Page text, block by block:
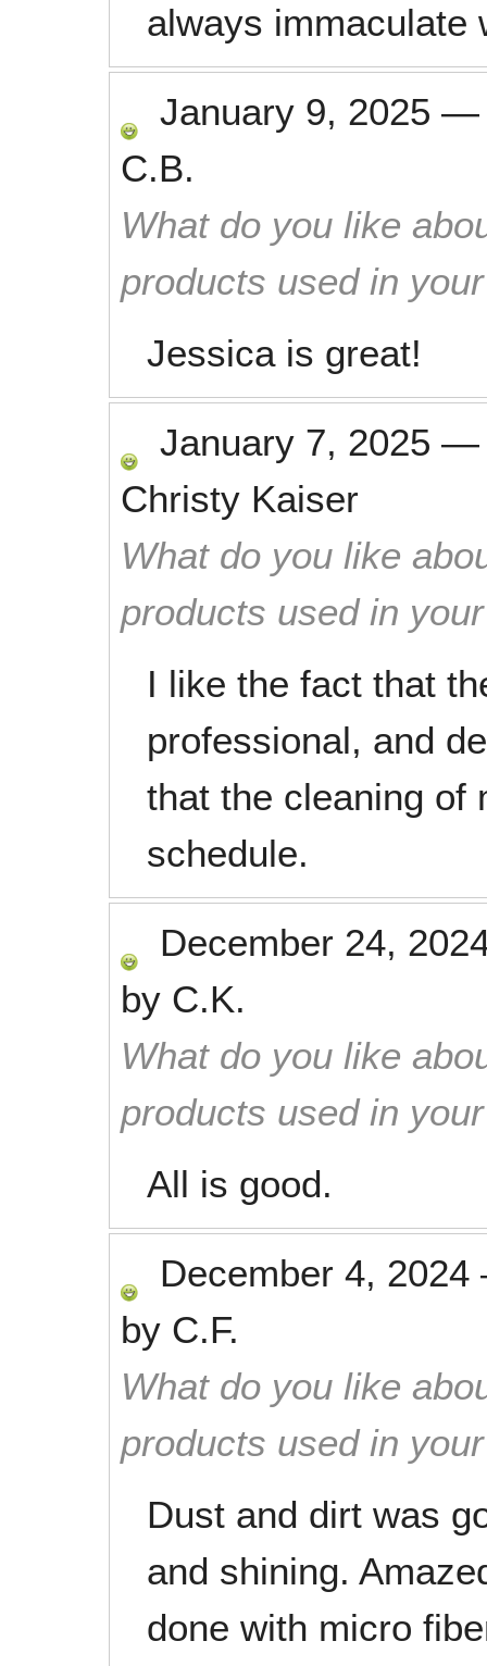
always immaculate
January 9, 2025
C.B.
What do you like
products used in
Jessica is great!
January 7, 2025
Christy Kaiser
What do you like
products used in
I like the fact that
professional, and
that the cleaning of
schedule.
December 24,
by C.K.
What do you like
products used in
All is good.
December 4, 2024
by C.F.
What do you like
products used in
Dust and dirt was
and shining.
done with micro